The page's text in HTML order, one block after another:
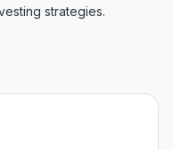
strategies.